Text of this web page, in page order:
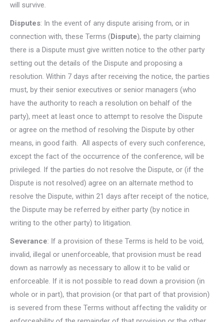
will survive.
Disputes: In the event of any dispute arising from, or in
connection with, these Terms (Dispute), the party claiming
there is a Dispute must give written notice to the other party
setting out the details of the Dispute and proposing a
resolution. Within 7 days after receiving the notice, the parties
must, by their senior executives or senior managers (who
have the authority to reach a resolution on behalf of the
party), meet at least once to attempt to resolve the Dispute
or agree on the method of resolving the Dispute by other
means, in good faith. All aspects of every such conference,
except the fact of the occurrence of the conference, will be
privileged. If the parties do not resolve the Dispute, or (if the
Dispute is not resolved) agree on an alternate method to
resolve the Dispute, within 21 days after receipt of the notice,
the Dispute may be referred by either party (by notice in
writing to the other party) to litigation.
Severance: If a provision of these Terms is held to be void,
invalid, illegal or unenforceable, that provision must be read
down as narrowly as necessary to allow it to be valid or
enforceable. If it is not possible to read down a provision (in
whole or in part), that provision (or that part of that provision)
is severed from these Terms without affecting the validity or